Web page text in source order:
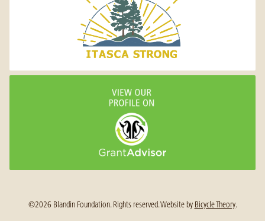
©2026 Blandin Foundation. Rights reserved.Website by Bicycle Theory.